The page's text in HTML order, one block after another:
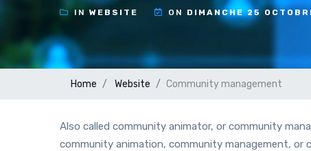
IN WEBSITE ON DIMANCHE 25
Home Website Community management
Also called community animator, or community
community animation, community management,